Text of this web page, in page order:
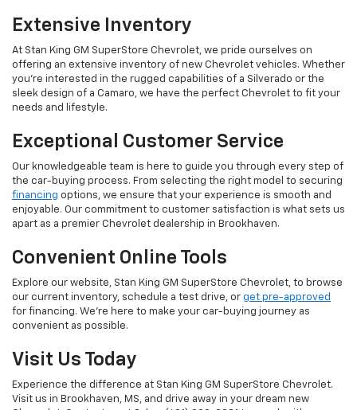
Extensive Inventory
At Stan King GM SuperStore Chevrolet, we pride ourselves on
offering an extensive inventory of new Chevrolet vehicles. Whether
you're interested in the rugged capabilities of a Silverado or the
sleek design of a Camaro, we have the perfect Chevrolet to fit your
needs and lifestyle.
Exceptional Customer Service
Our knowledgeable team is here to guide you through every step of
the car-buying process. From selecting the right model to securing
financing options, we ensure that your experience is smooth and
enjoyable. Our commitment to customer satisfaction is what sets us
apart as a premier Chevrolet dealership in Brookhaven.
Convenient Online Tools
Explore our website, Stan King GM SuperStore Chevrolet, to browse
our current inventory, schedule a test drive, or get pre-approved
for financing. We're here to make your car-buying journey as
convenient as possible.
Visit Us Today
Experience the difference at Stan King GM SuperStore Chevrolet.
Visit us in Brookhaven, MS, and drive away in your dream new